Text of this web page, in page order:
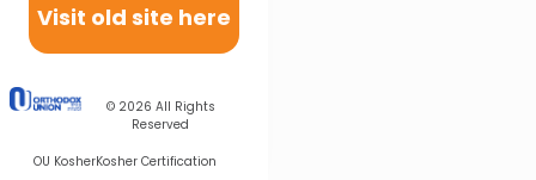
Visit old site here
© 2026 All Rights
Reserved
OU KosherKosher Certification